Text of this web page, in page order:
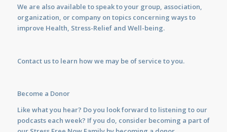
We are also available tospeakto your group, association,
organization, or company on topics concerning ways to
improve Health, Stress-Relief and Well-being.
Contact usto learn how we may be of service to you.
Become a Donor
Like what you hear? Do you look forward to listening to our
podcasts each week? If you do, consider becoming a part of